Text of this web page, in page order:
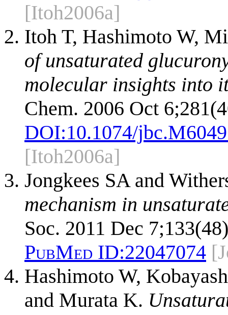
[Itoh2006a]
Itoh T, Hashimoto W,
of unsaturated
molecular insights into
Chem. 2006 Oct
DOI:10.1074/
[Itoh2006a]
Jongkees SA and
mechanism in
Soc. 2011 Dec
PubMed ID:22047074
Hashimoto W,
and Murata K.